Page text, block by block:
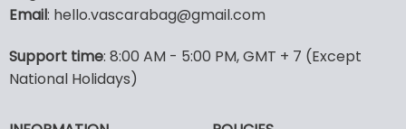
variants.
options
may
be
options
Email: hello.vascarabag@gmail.com
Support time: 8:00 AM - 5:00 PM, GMT + 7 (Except
National Holidays)